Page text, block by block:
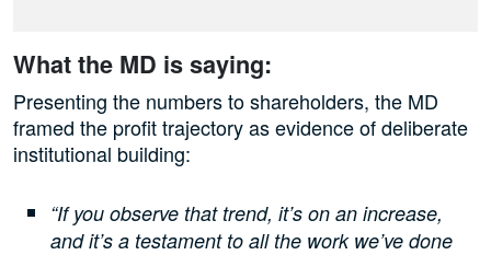
What the MD is saying:
Presenting the numbers to shareholders, the MD
framed the profit trajectory as evidence of deliberate
institutional building:
“If you observe that trend, it’s on an increase,
and it’s a testament to all the work we’ve done